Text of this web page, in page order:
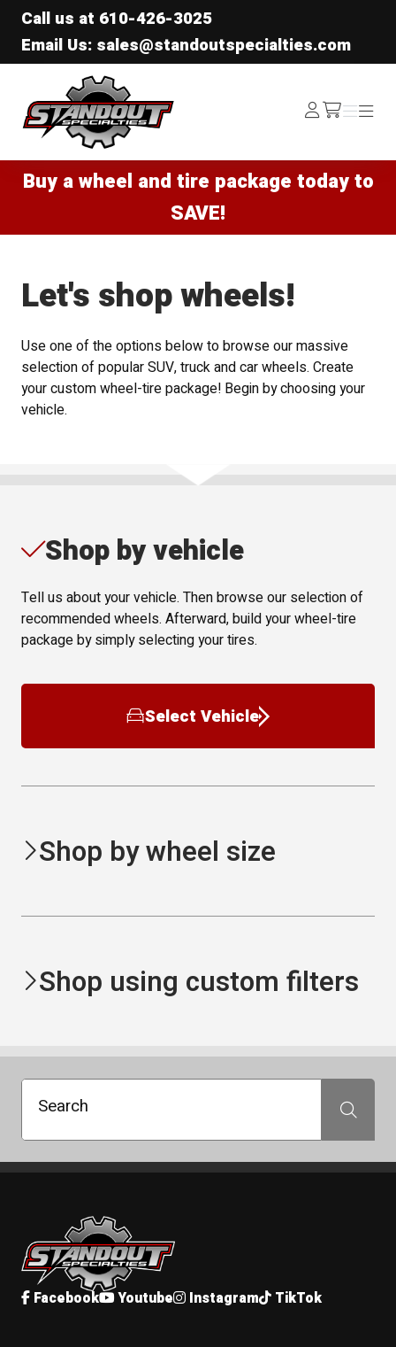
Call us at 610-426-3025
Email Us: sales@standoutspecialties.com
Standout Specialties
Log
In /cart
Menu
Menu
Buy a wheel and tire package today to
SAVE!
Let's shop wheels!
Use one of the options below to browse our massive
selection of popular SUV, truck and car wheels. Create
your custom wheel-tire package! Begin by choosing your
vehicle.
Shop by vehicle
Tell us about your vehicle. Then browse our selection of
recommended wheels. Afterward, build your wheel-tire
package by simply selecting your tires.
Select Vehicle
Shop by wheel size
Shop using custom filters
Search Search
Standout Specialties
Facebook Youtube Instagram TikTok